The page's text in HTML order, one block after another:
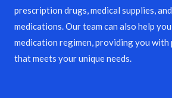
prescription drugs, medical supplies,
medications. Our team can also help
medication regimen, providing you with
that meets your unique needs.